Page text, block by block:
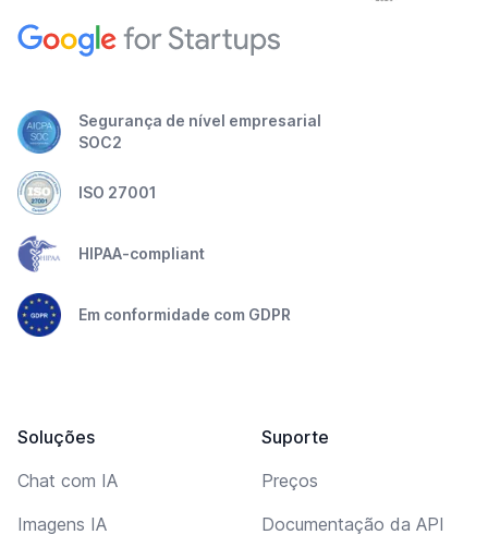
Segurança de nível empresarial
SOC2
ISO 27001
HIPAA-compliant
Em conformidade com GDPR
Soluções
Chat com IA
Imagens IA
Suporte
Preços
Documentação da API